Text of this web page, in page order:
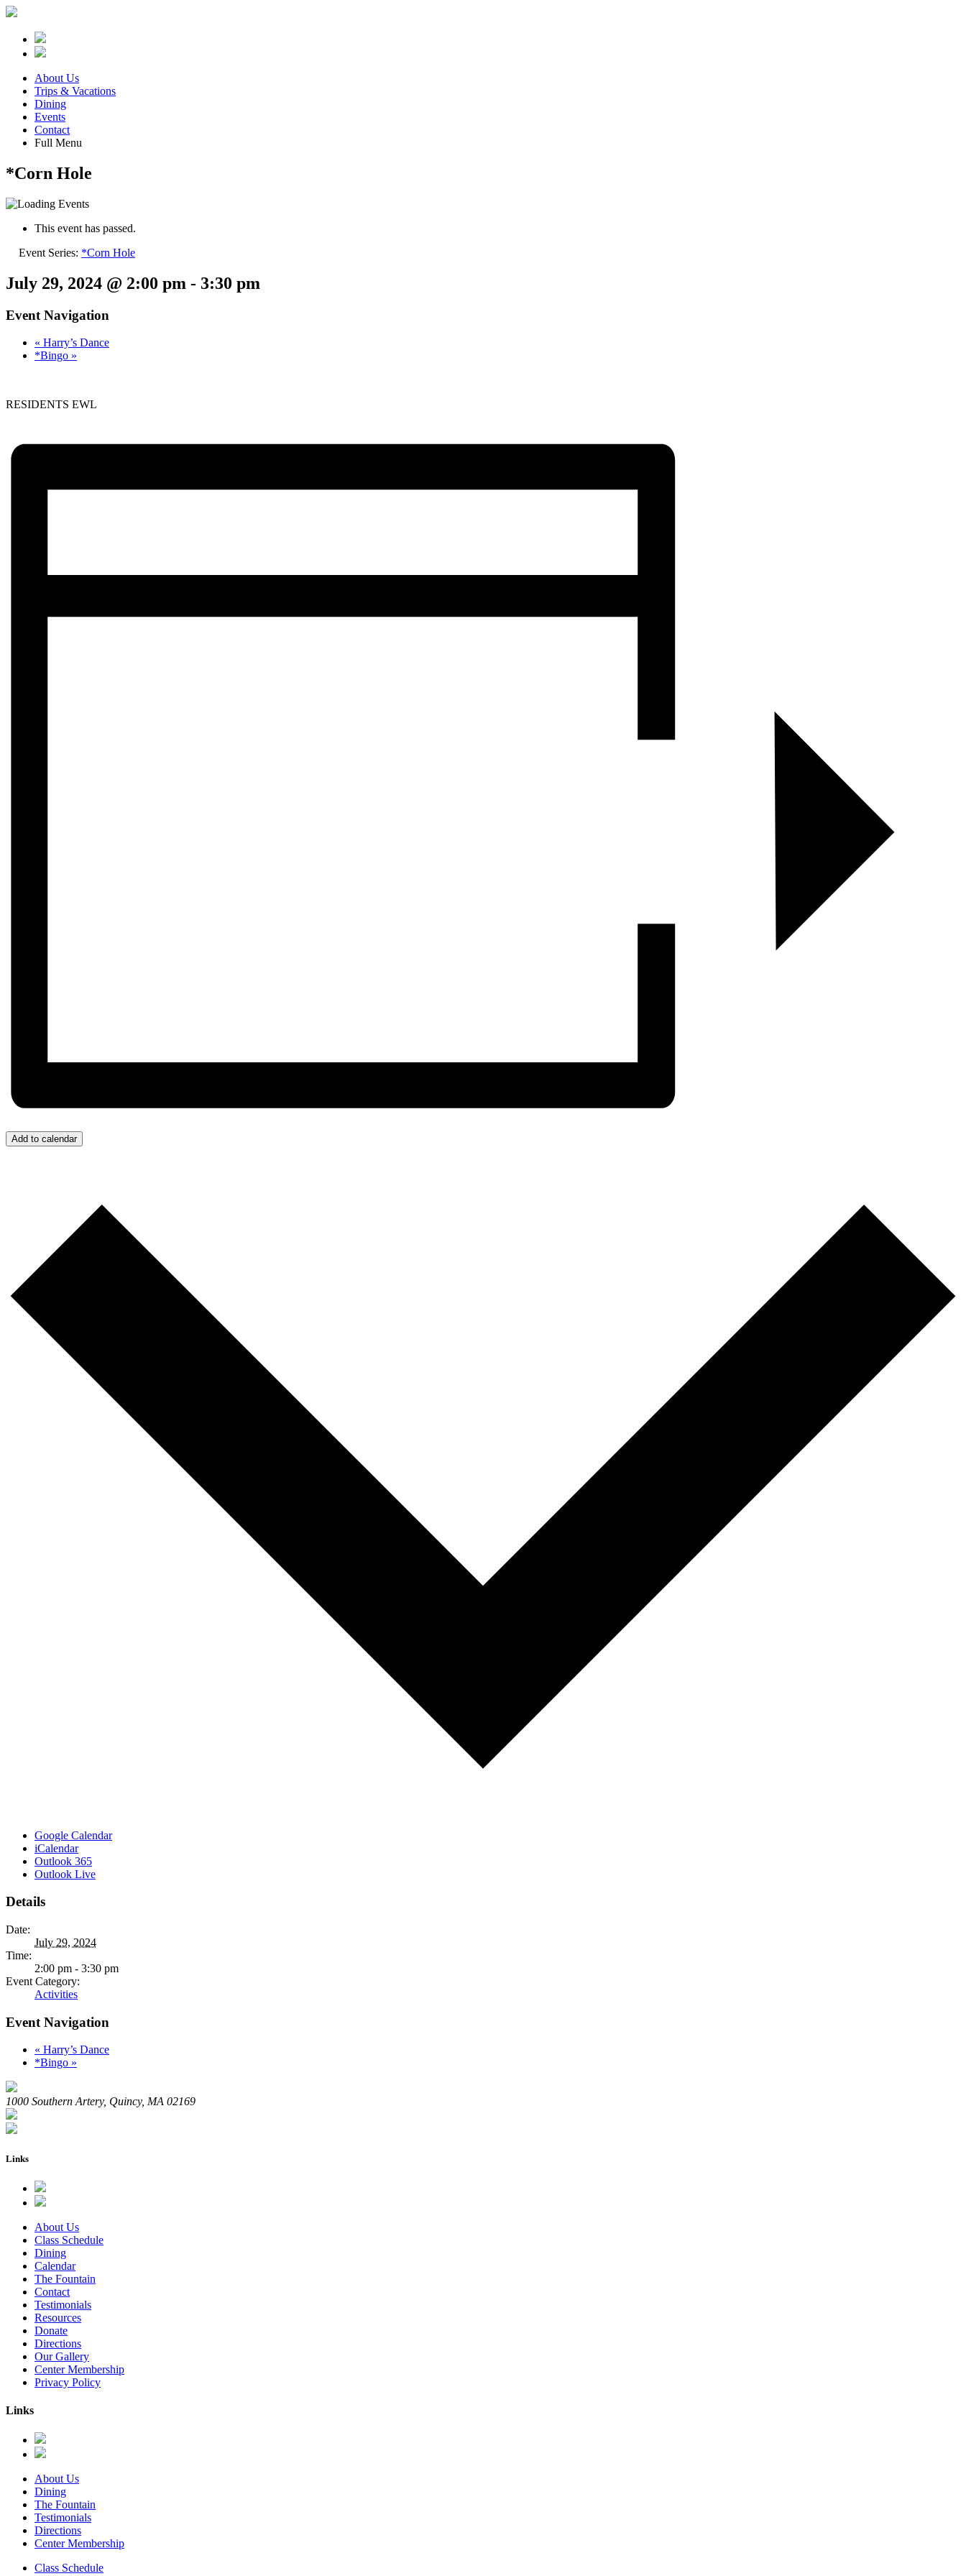
About Us
Trips & Vacations
Dining
Events
Contact
Full Menu
*Corn Hole
This event has passed.
Event Series: *Corn Hole
July 29, 2024 @ 2:00 pm - 3:30 pm
Event Navigation
« Harry’s Dance
*Bingo »
RESIDENTS EWL
Add to calendar
Google Calendar
iCalendar
Outlook 365
Outlook Live
Details
Date:
July 29, 2024
Time:
2:00 pm - 3:30 pm
Event Category:
Activities
Event Navigation
« Harry’s Dance
*Bingo »
1000 Southern Artery, Quincy, MA 02169
Links
About Us
Class Schedule
Dining
Calendar
The Fountain
Contact
Testimonials
Resources
Donate
Directions
Our Gallery
Center Membership
Privacy Policy
Links
About Us
Dining
The Fountain
Testimonials
Directions
Center Membership
Class Schedule